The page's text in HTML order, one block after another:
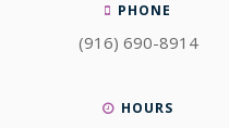
PHONE
(916) 690-8914
HOURS